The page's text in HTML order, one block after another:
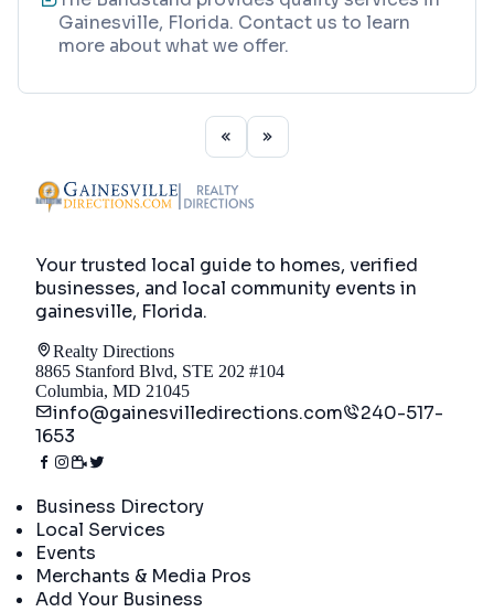
Gainesville, Florida. Contact us to learn
more about what we offer.
Your trusted local guide to homes, verified
businesses, and local community events in
gainesville, Florida.
Realty Directions
8865 Stanford Blvd, STE 202 #104
Columbia, MD 21045
info@gainesvilledirections.com
240-517-
1653
Business Directory
Local Services
Events
Merchants & Media Pros
Add Your Business